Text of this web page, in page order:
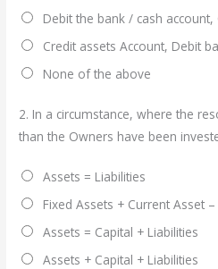
Debit the bank / cash
Credit assets Account, Debit
None of the above
2. In a circumstance, where the
than the Owners have been
Assets = Liabilities
Fixed Assets + Current Asset
Assets = Capital + Liabilities
Assets + Capital + Liabilities